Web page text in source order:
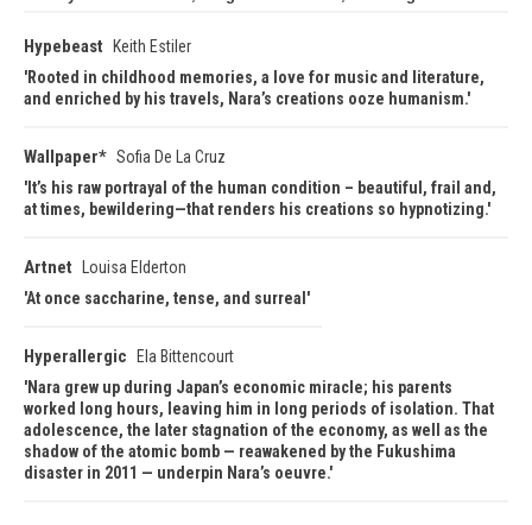
Hypebeast
Keith Estiler
Rooted in childhood memories, a love for music and literature,
and enriched by his travels, Nara’s creations ooze humanism.
Wallpaper* Sofia De La Cruz
It’s his raw portrayal of the human condition – beautiful, frail and,
at times, bewildering—that renders his creations so hypnotizing.
Artnet
Louisa Elderton
At once saccharine, tense, and surreal
Hyperallergic
Ela Bittencourt
Nara grew up during Japan’s economic miracle; his parents
worked long hours, leaving him in long periods of isolation. That
adolescence, the later stagnation of the economy, as well as the
shadow of the atomic bomb — reawakened by the Fukushima
disaster in 2011 — underpin Nara’s oeuvre.